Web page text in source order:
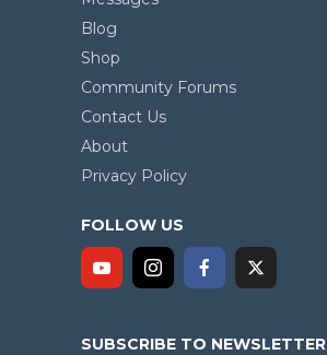
Blog
Shop
Community Forums
Contact Us
About
Privacy Policy
FOLLOW US
SUBSCRIBE TO NEWSLETTER